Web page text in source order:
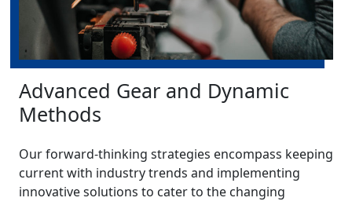
Advanced Gear and Dynamic
Methods
Our forward-thinking strategies encompass keeping
current with industry trends and implementing
innovative solutions to cater to the changing